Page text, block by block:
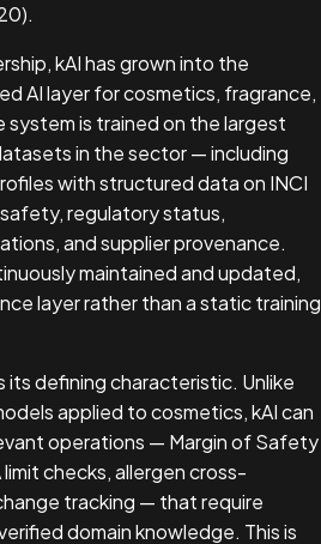
kAI has grown into the
AI layer for cosmetics, fragrance,
system is trained on the largest
in the sector — including
with structured data on INCI
regulatory status,
and supplier provenance.
maintained and updated,
layer rather than a static training
its defining characteristic. Unlike
applied to cosmetics, kAI can
operations — Margin of Safety
checks, allergen cross-
tracking — that require
domain knowledge. This is